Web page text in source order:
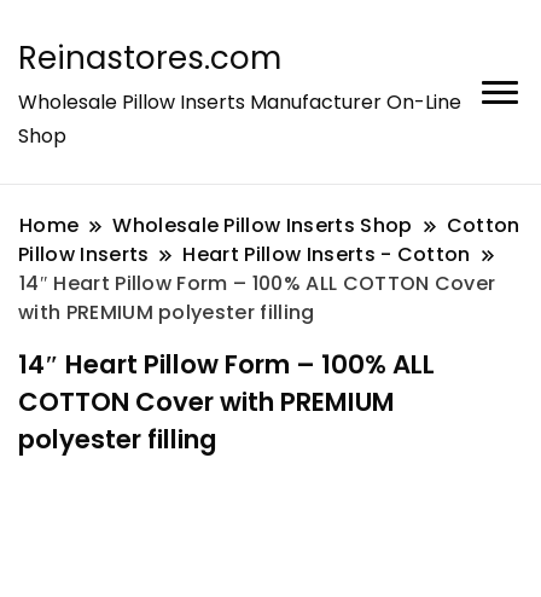
Reinastores.com
Wholesale Pillow Inserts Manufacturer On-Line
Shop
Home Wholesale Pillow Inserts Shop
Cotton
Pillow Inserts
Heart Pillow Inserts - Cotton
14″ Heart Pillow Form – 100% ALL COTTON Cover
with PREMIUM polyester filling
14″ Heart Pillow Form – 100% ALL
COTTON Cover with PREMIUM
polyester filling